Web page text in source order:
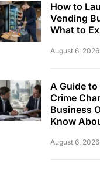
How to
Vending
What to
August 6, 2026
A Guide
Crime
Business
Know
August 6, 2026